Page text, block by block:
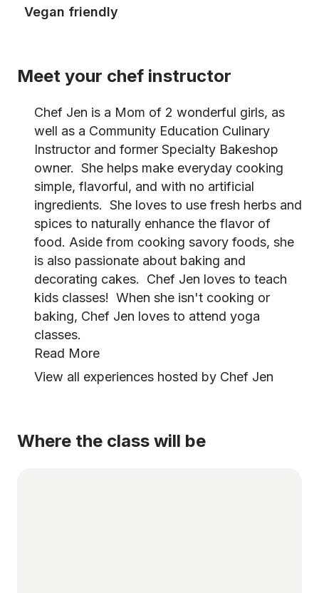
Vegan friendly
Meet your chef instructor
Chef Jen is a Mom of 2 wonderful girls, as
well as a Community Education Culinary
Instructor and former Specialty Bakeshop
owner. She helps make everyday cooking
simple, flavorful, and with no artificial
ingredients. She loves to use fresh herbs and
spices to naturally enhance the flavor of
food. Aside from cooking savory foods, she
is also passionate about baking and
decorating cakes. Chef Jen loves to teach
kids classes! When she isn't cooking or
baking, Chef Jen loves to attend yoga
classes.
Read More
View all experiences hosted by Chef Jen
Where the class will be